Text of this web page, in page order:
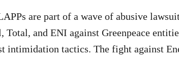
are part of a wave of abusive
Total, and ENI against Greenpeace
intimidation tactics. The fight against